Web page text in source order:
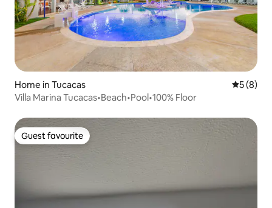
Home in Tucacas 5 out of
5 (8)
Villa Marina Tucacas•Beach•Pool•100% Floor
Guest favourite
Guest favourite